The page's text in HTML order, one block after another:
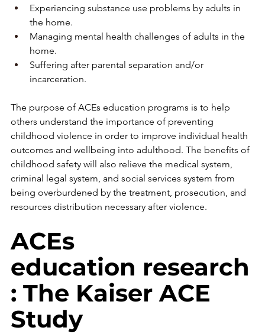
Experiencing substance use problems by adults in
the home.
Managing mental health challenges of adults in the
home.
Suffering after parental separation and/or
incarceration.
The purpose of ACEs education programs is to help
others understand the importance of preventing
childhood violence in order to improve individual health
outcomes and wellbeing into adulthood. The benefits of
childhood safety will also relieve the medical system,
criminal legal system, and social services system from
being overburdened by the treatment, prosecution, and
resources distribution necessary after violence.
ACEs
education research
: The Kaiser ACE
Study